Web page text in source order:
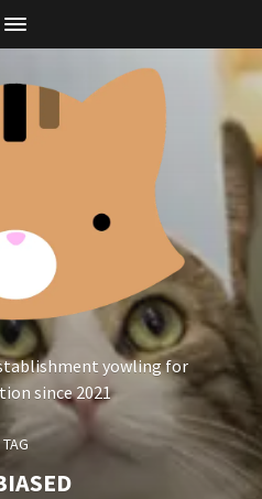
yowling for
since 2021
TAG